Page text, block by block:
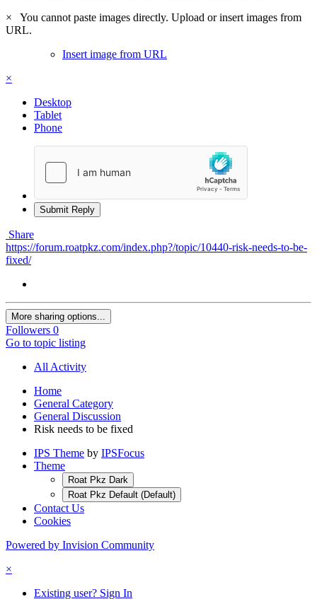
×
You cannot paste images directly. Upload or insert images from
URL.
Insert image from URL
×
Desktop
Tablet
Phone
Submit Reply
Share
https://forum.roatpkz.com/index.php?/topic/10440-risk-needs-to-be-
fixed/
More sharing options...
Followers 0
Go to topic listing
All Activity
Home
General Category
General Discussion
Risk needs to be fixed
IPS Theme by IPSFocus
Theme
Roat Pkz Dark
Roat Pkz Default (Default)
Contact Us
Cookies
Powered by Invision Community
×
Existing user? Sign In